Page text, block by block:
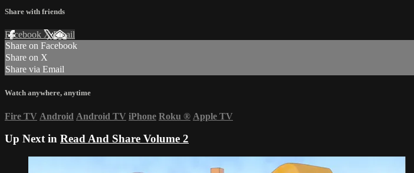
Share with friends
Facebook XEmail
Share on Facebook
Share on X
Share via Email
Watch anywhere, anytime
Fire TV Android Android TV iPhone Roku ® Apple TV
Up Next in Read And Share Volume 2